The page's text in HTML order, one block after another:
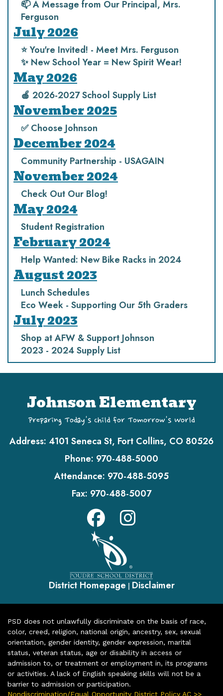
📫 A Message from Our Principal, Mrs.
Ferguson
July 2026
⭐️ You're Invited! - Meet Mrs. Ferguson
✨ New School Year = New Spirit Wear!
May 2026
🍎 2026-2027 School Supply List
November 2025
✅ Choose Johnson
December 2024
Community Partnership - USAGAIN
November 2024
Check Out Our Blog!
May 2024
Student Registration
February 2024
Help Wanted: New Bike Racks in 2024
August 2023
Lunch Schedules
Eco Week - Supporting Our 5th Graders
July 2023
Shop at AFW & Support Johnson
2023 - 2024 Supply List
Johnson Elementary
Preparing Today's Child for Tomorrow's World
Address: 4101 Seneca St, Fort Collins, CO 80526
Phone: 970-488-5000
Attendance: 970-488-5095
Fax: 970-488-5007
District Homepage | Disclaimer
PSD does not unlawfully discriminate on the basis of race,
color, creed, religion, national origin, ancestry, sex, sexual
orientation, gender identity, gender expression, marital
status, veteran status, age or disability in access or
admission to, or treatment or employment in, its programs
or activities. A lack of English speaking skills will not be a
barrier to admission or participation.
Nondiscrimination/Equal Opportunity District Policy AC >>